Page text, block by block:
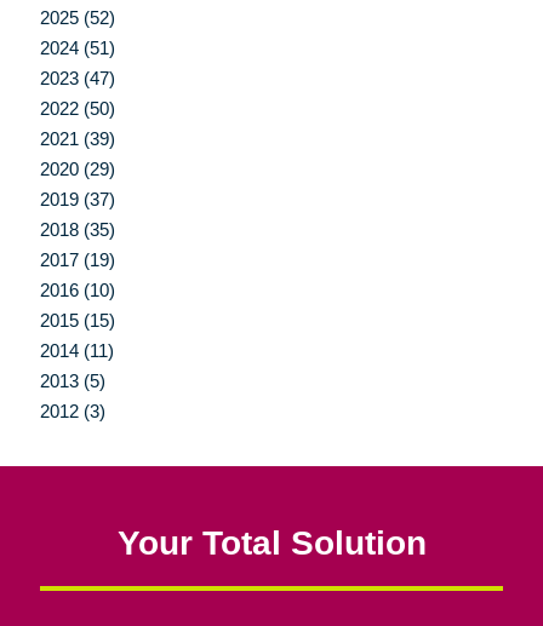
2025 (52)
2024 (51)
2023 (47)
2022 (50)
2021 (39)
2020 (29)
2019 (37)
2018 (35)
2017 (19)
2016 (10)
2015 (15)
2014 (11)
2013 (5)
2012 (3)
Your Total Solution